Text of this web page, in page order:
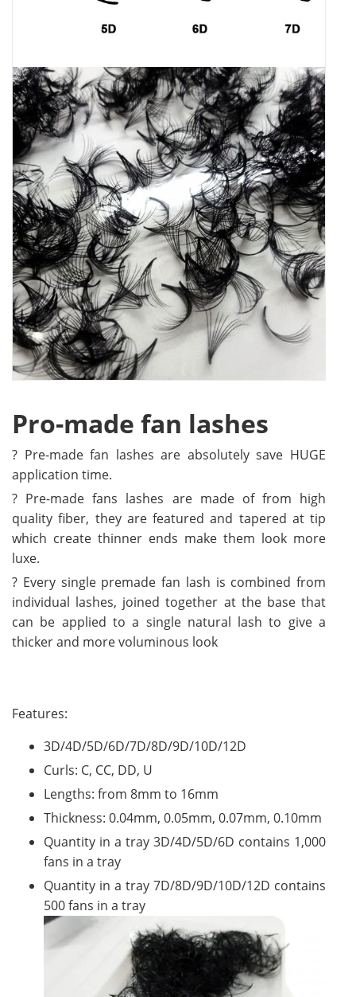
Pro-made fan lashes
? Pre-made fan lashes are absolutely save HUGE
application time.
? Pre-made fans lashes are made of from high
quality fiber, they are featured and tapered at tip
which create thinner ends make them look more
luxe.
? Every single premade fan lash is combined from
individual lashes, joined together at the base that
can be applied to a single natural lash to give a
thicker and more voluminous look
Features:
3D/4D/5D/6D/7D/8D/9D/10D/12D
Curls: C, CC, DD, U
Lengths: from 8mm to 16mm
Thickness: 0.04mm, 0.05mm, 0.07mm, 0.10mm
Quantity in a tray 3D/4D/5D/6D contains 1,000
fans in a tray
Quantity in a tray 7D/8D/9D/10D/12D contains
500 fans in a tray